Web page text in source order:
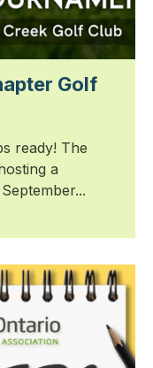
Golf
ready! The
a